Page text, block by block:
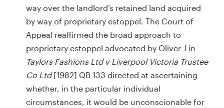
way over the landlord’s retained land acquired
by way of proprietary estoppel. The Court of
Appeal reaffirmed the broad approach to
proprietary estoppel advocated by Oliver J in
Taylors Fashions Ltd v Liverpool Victoria Trustee
Co Ltd[1982] QB 133 directed at ascertaining
whether, in the particular individual
circumstances, it would be unconscionable for